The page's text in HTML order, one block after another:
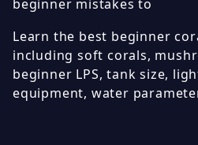
beginner mistakes to
Learn the best beginner
including soft corals,
beginner LPS, tank size,
equipment, water